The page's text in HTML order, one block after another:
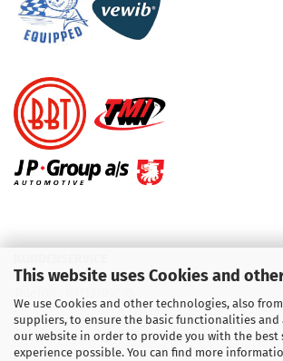
This website uses Cookies and
We use Cookies and other technologies, also
suppliers, to ensure the basic functionalities and
our website in order to provide you with the best
experience possible. You can find more
Telefon :09931 92 99 490